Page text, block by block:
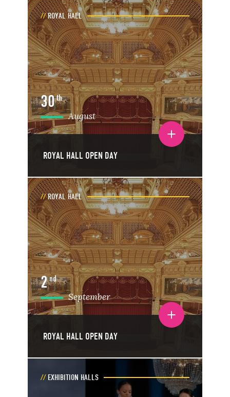
ROYAL HALL OPEN DAY
Toggle event details
ROYAL HALL
30th
August
ROYAL HALL OPEN DAY
Toggle event details
ROYAL HALL
2nd
September
EXHIBITION HALLS